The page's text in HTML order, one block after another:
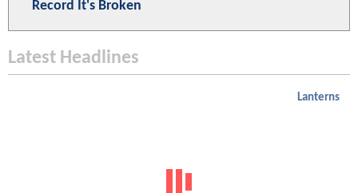
Record It's Broken
Latest Headlines
Lanterns